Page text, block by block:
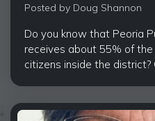
Posted by Doug Shannon
Do you know that Peoria
receives about 55% of
citizens inside the district?